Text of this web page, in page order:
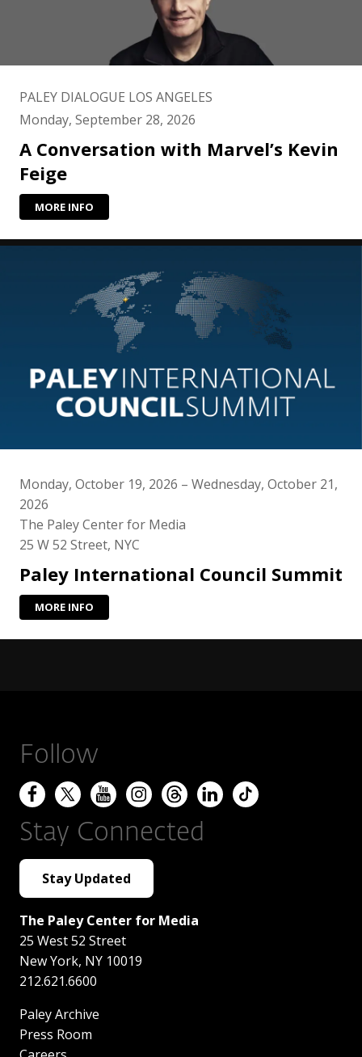
PALEY DIALOGUE LOS ANGELES
Monday, September 28, 2026
A Conversation with Marvel’s Kevin
Feige
MORE INFO
Monday, October 19, 2026 – Wednesday, October 21,
2026
The Paley Center for Media
25 W 52 Street, NYC
Paley International Council Summit
MORE INFO
Follow
Stay Connected
Stay Updated
The Paley Center for Media
25 West 52 Street
New York, NY 10019
212.621.6600
Paley Archive
Press Room